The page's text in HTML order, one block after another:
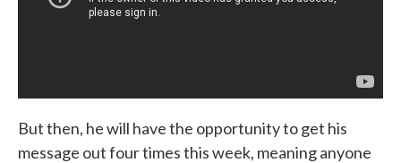
But then, he will have the opportunity to get his
message out four times this week, meaning anyone